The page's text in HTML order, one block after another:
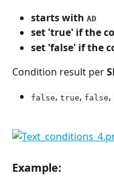
starts with AD
set 'true' if the
set 'false' if the
Condition result per
false, true, false,
Example: